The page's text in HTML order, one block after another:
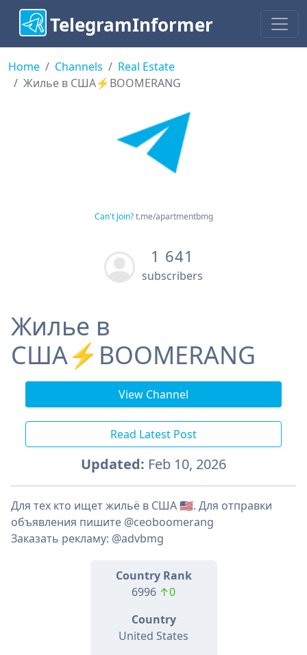
TelegramInformer
Home Channels
Real Estate
Жилье в США⚡️BOOMERANG
Can't Join? t.me/apartmentbmg
1 641
subscribers
Жилье в
США⚡️BOOMERANG
View Channel
Read Latest Post
Updated: Feb 10, 2026
Для тех кто ищет жильё в США 🇺🇸. Для отправки
объявления пишите @ceoboomerang
Заказать рекламу: @advbmg
Country Rank
6996 ↑0
Country
United States